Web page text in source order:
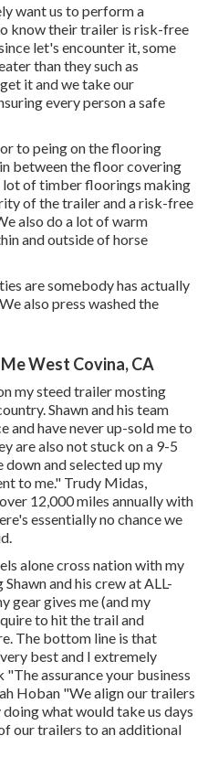
want us to perform a
know their trailer is risk-free
let's encounter it, some
than they such as
it and we take our
every person a safe
to peing on the flooring
between the floor covering
lot of timber floorings making
of the trailer and a risk-free
also do a lot of warm
and outside of horse
are somebody has actually
also press washed the
West Covina, CA
my steed trailer mosting
Shawn and his team
and have never up-sold me to
are also not stuck on a 9-5
down and selected up my
to me." Trudy Midas,
12,000 miles annually with
essentially no chance we
alone cross nation with my
and his crew at ALL-
gear gives me (and my
to hit the trail and
The bottom line is that
best and I extremely
assurance your business
Hoban "We align our trailers
what would take us days
our trailers to an additional